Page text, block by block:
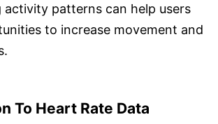
activity patterns can help users
to increase movement and
To Heart Rate Data